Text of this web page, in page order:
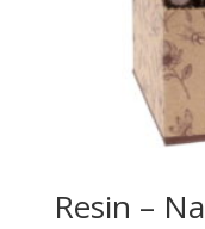
Resin –